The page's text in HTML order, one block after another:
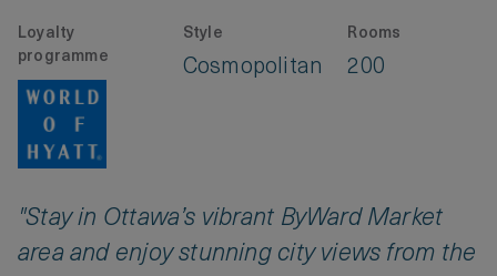
Loyalty
programme
Style
Cosmopolitan
Rooms
200
"Stay in Ottawa’s vibrant ByWard Market
area and enjoy stunning city views from the